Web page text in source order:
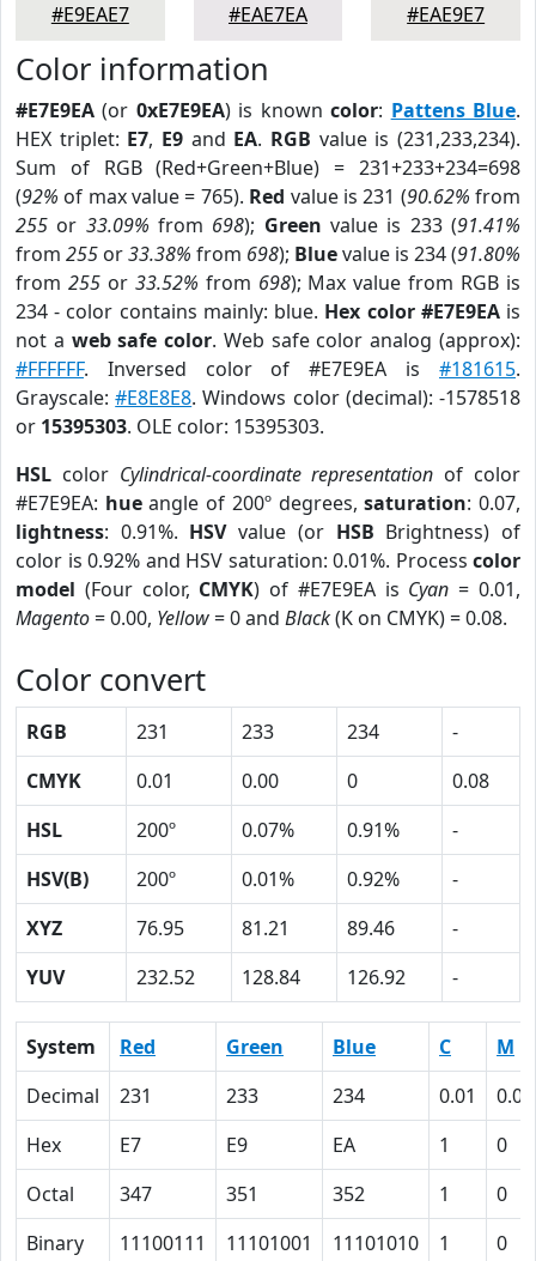
#E9EAE7
#EAE7EA
#EAE9E7
Color information
#E7E9EA (or 0xE7E9EA) is knowncolor: Pattens Blue.
HEX triplet: E7, E9 and EA. RGB value is (231,233,234).
Sum of RGB (Red+Green+Blue) = 231+233+234=698
(92% of max value = 765). Red value is 231 (90.62% from
255 or 33.09% from 698); Green value is 233 (91.41%
from 255 or33.38% from 698); Bluevalue is 234 (91.80%
from 255or 33.52% from 698); Max value from RGB is
234 - color contains mainly: blue. Hex color #E7E9EAis
not a web safe color. Web safe color analog (approx):
#FFFFFF. Inversed color of #E7E9EA is #181615.
Grayscale:#E8E8E8. Windows color (decimal): -1578518
or 15395303. OLE color: 15395303.
HSL color Cylindrical-coordinate representation of color
#E7E9EA: hueangle of 200º degrees,saturation: 0.07,
lightness: 0.91%. HSVvalue (or HSB Brightness) of
color is 0.92% and HSV saturation: 0.01%. Process color
model (Four color, CMYK) of #E7E9EA is Cyan = 0.01,
Magento= 0.00, Yellow= 0 and Black(K on CMYK) = 0.08.
Color convert
RGB 231 233 234
-
CMYK
0.01 0.00 0
0.08
HSL
200º 0.07% 0.91%
-
HSV(B)
200º 0.01% 0.92%
-
XYZ
76.95 81.21 89.46
-
YUV
232.52 128.84 126.92 -
System Red Green Blue C
M
Decimal
231 233 234 0.01
0.00
Hex
E7 E9 EA 1
0
Octal
347 351 352 1
0
Binary
11100111 11101001 11101010 1 0